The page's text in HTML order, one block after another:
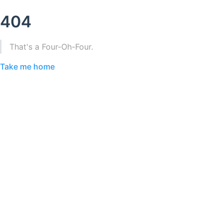
404
That's a Four-Oh-Four.
Take me home